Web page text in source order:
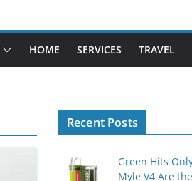
HOME SERVICES TRAVEL
Recent Posts
Green Hits
Myle V4 Are